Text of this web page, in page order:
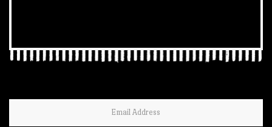
are